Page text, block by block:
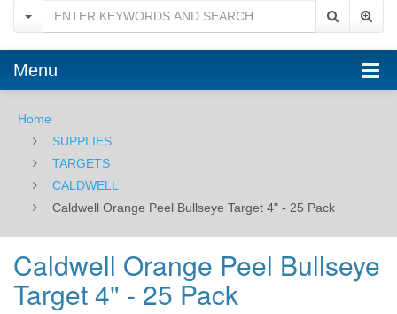
25
Pack
Menu
Home
SUPPLIES
TARGETS
CALDWELL
Caldwell Orange Peel Bullseye Target 4" - 25 Pack
Caldwell Orange Peel Bullseye
Target 4" - 25 Pack